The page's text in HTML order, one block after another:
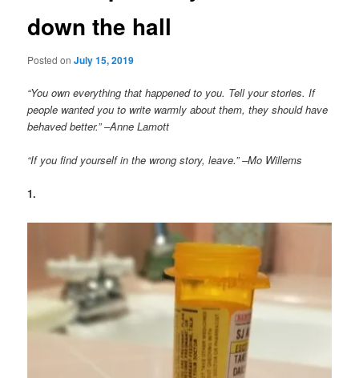
down the hall
Posted onJuly 15, 2019
“You own everything that happened to you. Tell your stories. If
people wanted you to write warmly about them, they should have
behaved better.” –Anne Lamott
“If you find yourself in the wrong story, leave.” –Mo Willems
1.